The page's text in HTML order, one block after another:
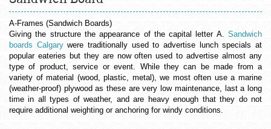
A-Frames (Sandwich Boards)
Giving the structure the appearance of the capital letter A. Sandwich
boards Calgarywere traditionally used to advertise lunch specials at
popular eateries but they are now often used to advertise almost any
type of product, service or event. While they can be made from a
variety of material (wood, plastic, metal), we most often use a marine
(weather-proof) plywood as these are very low maintenance, last a long
time in all types of weather, and are heavy enough that they do not
require additional weighting or anchoring for windy conditions.